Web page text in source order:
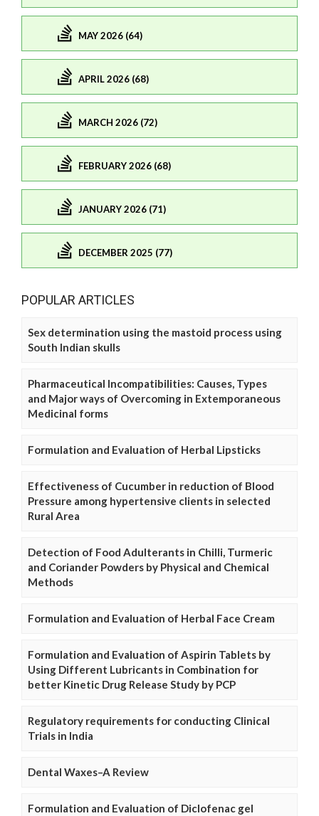
MAY 2026 (64)
APRIL 2026 (68)
MARCH 2026 (72)
FEBRUARY 2026 (68)
JANUARY 2026 (71)
DECEMBER 2025 (77)
POPULAR ARTICLES
Sex determination using the mastoid process using
South Indian skulls
Pharmaceutical Incompatibilities: Causes, Types
and Major ways of Overcoming in Extemporaneous
Medicinal forms
Formulation and Evaluation of Herbal Lipsticks
Effectiveness of Cucumber in reduction of Blood
Pressure among hypertensive clients in selected
Rural Area
Detection of Food Adulterants in Chilli, Turmeric
and Coriander Powders by Physical and Chemical
Methods
Formulation and Evaluation of Herbal Face Cream
Formulation and Evaluation of Aspirin Tablets by
Using Different Lubricants in Combination for
better Kinetic Drug Release Study by PCP
Regulatory requirements for conducting Clinical
Trials in India
Dental Waxes–A Review
Formulation and Evaluation of Diclofenac gel